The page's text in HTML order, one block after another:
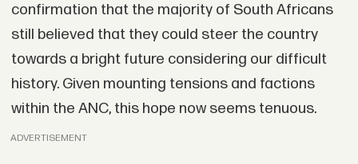
confirmation that the majority of South Africans
still believed that they could steer the country
towards a bright future considering our difficult
history. Given mounting tensions and factions
within the ANC, this hope now seems tenuous.
ADVERTISEMENT